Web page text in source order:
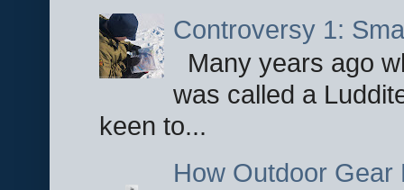
Controversy 1:
Many years ago
was called a
keen to...
How Outdoor Gear